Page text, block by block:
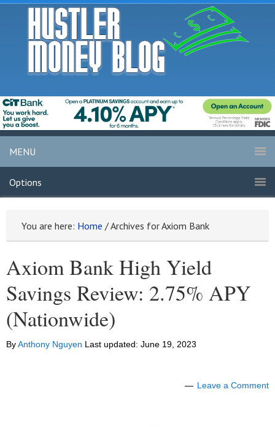
MENU
Options
You are here: Home /Archives for Axiom Bank
Axiom Bank High Yield
Savings Review: 2.75% APY
(Nationwide)
ByAnthony Nguyen Last updated: June 19, 2023
Leave a Comment